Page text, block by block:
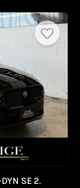
SE 2.